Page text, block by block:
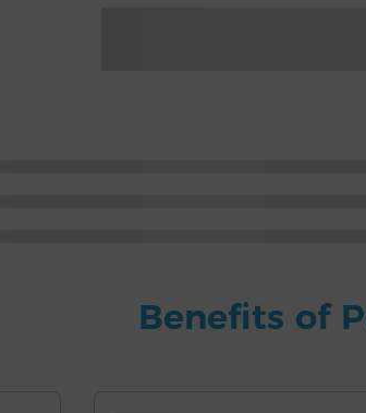
Benefits of